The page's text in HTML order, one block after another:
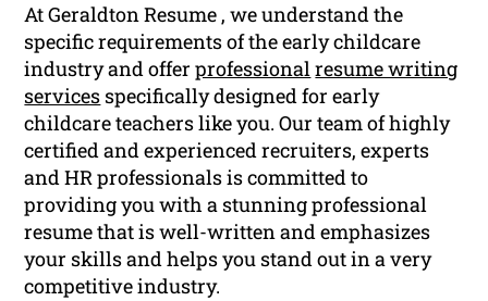
At Geraldton Resume , we understand the
specific requirements of the early childcare
industry and offerprofessionalresume writing
services specifically designed for early
childcare teachers like you. Our team of highly
certified and experienced recruiters, experts
and HR professionals is committed to
providing you with a stunning professional
resume that is well-written and emphasizes
your skills and helps you stand out in a very
competitive industry.